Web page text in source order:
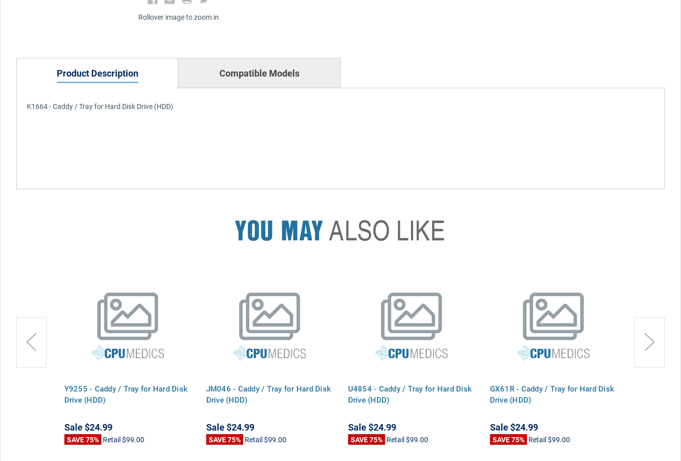
Rollover image to zoom in
Product Description Compatible Models
K1664 - Caddy / Tray for Hard Disk Drive (HDD)
YOU MAYALSO LIKE
Y9255 - Caddy / Tray for Hard Disk
Drive (HDD)
Sale$24.99
SAVE 75% Retail$99.00
JM046 - Caddy / Tray for Hard Disk
Drive (HDD)
Sale$24.99
SAVE 75% Retail$99.00
U4854 - Caddy / Tray for Hard Disk
Drive (HDD)
Sale$24.99
SAVE 75% Retail$99.00
GX61R - Caddy / Tray for Hard Disk
Drive (HDD)
Sale$24.99
SAVE 75% Retail$99.00